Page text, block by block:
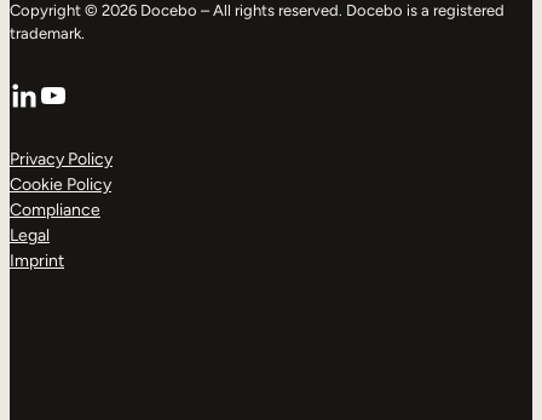
Copyright © 2026 Docebo – All rights reserved. Docebo is a registered
trademark.
LinkedIn
YouTube
Privacy Policy
Cookie Policy
Compliance
Legal
Imprint